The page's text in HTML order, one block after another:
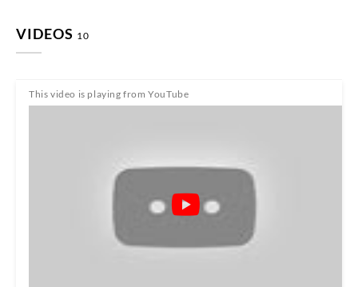
VIDEOS 10
This video is playing from YouTube